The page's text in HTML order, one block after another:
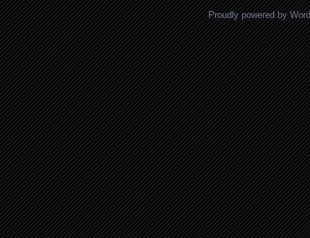
Proudly powered by